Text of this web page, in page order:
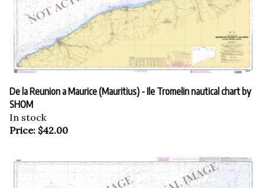
De la Reunion a Maurice (Mauritius) - Ile Tromelin nautical chart by
SHOM
In stock
Price: $42.00